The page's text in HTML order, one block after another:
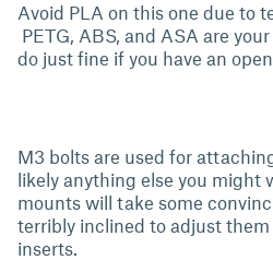
Avoid PLA on this one due to
PETG, ABS, and ASA are
do just fine if you have an
M3 bolts are used for
likely anything else you might
mounts will take some
terribly inclined to adjust
inserts.